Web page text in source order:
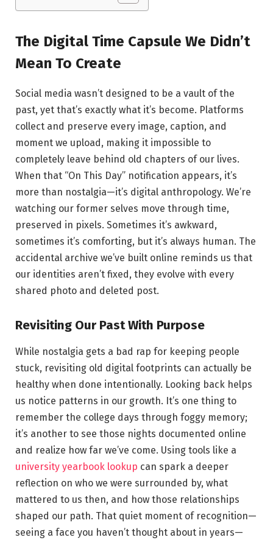
The Digital Time Capsule We Didn’t
Mean To Create
Social media wasn’t designed to be a vault of the
past, yet that’s exactly what it’s become. Platforms
collect and preserve every image, caption, and
moment we upload, making it impossible to
completely leave behind old chapters of our lives.
When that “On This Day” notification appears, it’s
more than nostalgia—it’s digital anthropology. We’re
watching our former selves move through time,
preserved in pixels. Sometimes it’s awkward,
sometimes it’s comforting, but it’s always human. The
accidental archive we’ve built online reminds us that
our identities aren’t fixed, they evolve with every
shared photo and deleted post.
Revisiting Our Past With Purpose
While nostalgia gets a bad rap for keeping people
stuck, revisiting old digital footprints can actually be
healthy when done intentionally. Looking back helps
us notice patterns in our growth. It’s one thing to
remember the college days through foggy memory;
it’s another to see those nights documented online
and realize how far we’ve come. Using tools like a
university yearbook lookup can spark a deeper
reflection on who we were surrounded by, what
mattered to us then, and how those relationships
shaped our path. That quiet moment of recognition—
seeing a face you haven’t thought about in years—